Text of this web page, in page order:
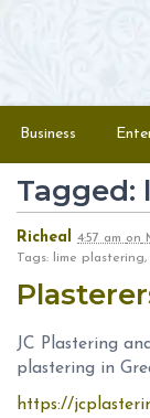
Menu
Business
Tagged:
Richeal 4:57 am on
Tags: lime
JC Plastering
plastering in
https://